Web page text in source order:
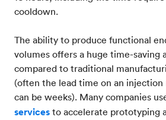
cooldown.
The ability to produce functional
volumes offers a huge time-saving
compared to traditional
(often the lead time on an injection
can be weeks). Many companies
services to accelerate prototyping